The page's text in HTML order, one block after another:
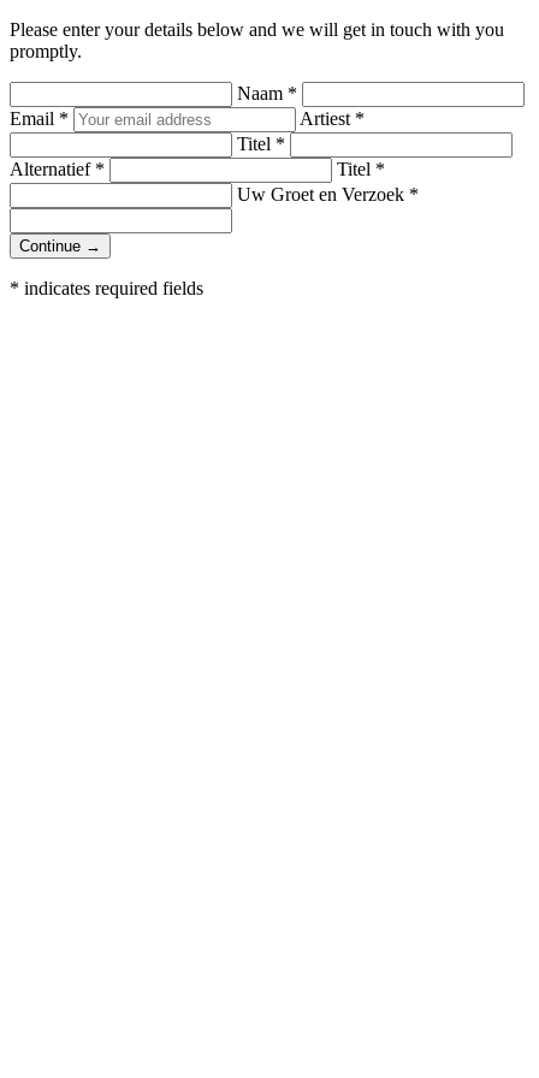
Please enter your details below and we will get in touch with you
promptly.
Naam *
Email * Artiest *
Titel *
Alternatief * Titel *
Uw Groet en Verzoek *
Continue →
* indicates required fields